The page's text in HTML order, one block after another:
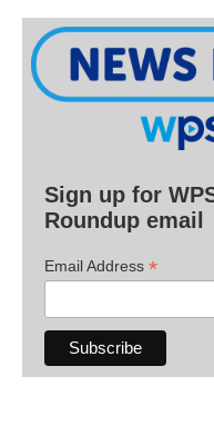
Sign up for
Roundup email
Email Address *